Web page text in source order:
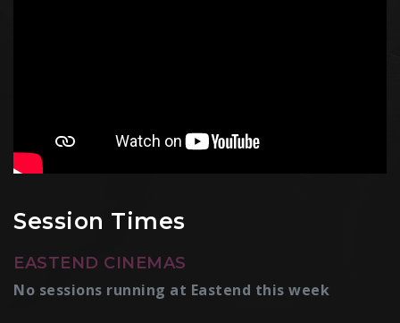
Session Times
EASTEND CINEMAS
No sessions running at Eastend this week